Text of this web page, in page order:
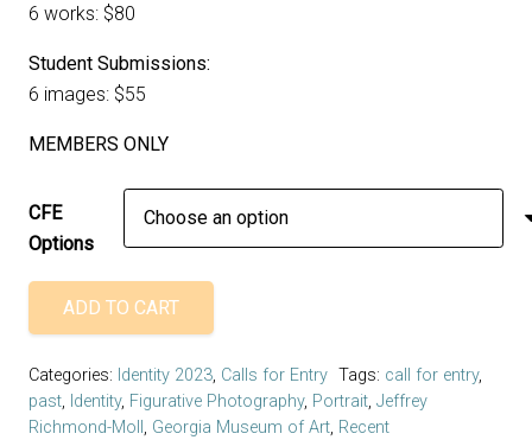
6 works: $80
Student Submissions:
6 images: $55
MEMBERS ONLY
CFE
Options
Entry
-
ADD TO CART
Categories: Identity 2023, Calls for Entry Tags: call for entry,
past, Identity, Figurative Photography, Portrait, Jeffrey
Richmond-Moll , Georgia Museum of Art, Recent